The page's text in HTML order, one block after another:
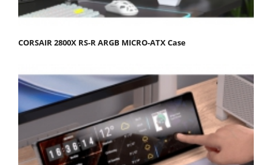
CORSAIR 2800X RS-R ARGB MICRO-ATX Case